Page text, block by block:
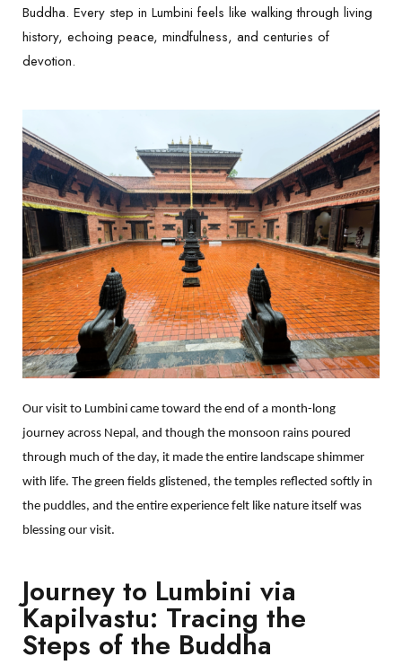
Buddha. Every step in Lumbini feels like walking through living
history, echoing peace, mindfulness, and centuries of
devotion.
Our visit to Lumbini came toward the end of a month-long
journey across Nepal, and though the monsoon rains poured
through much of the day, it made the entire landscape shimmer
with life. The green fields glistened, the temples reflected softly in
the puddles, and the entire experience felt like nature itself was
blessing our visit.
Journey to Lumbini via
Kapilvastu: Tracing the
Steps of the Buddha